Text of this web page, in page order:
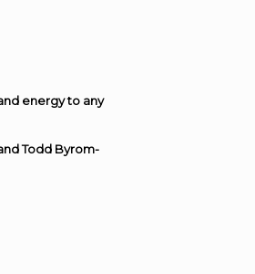
energy to any
Todd Byrom-